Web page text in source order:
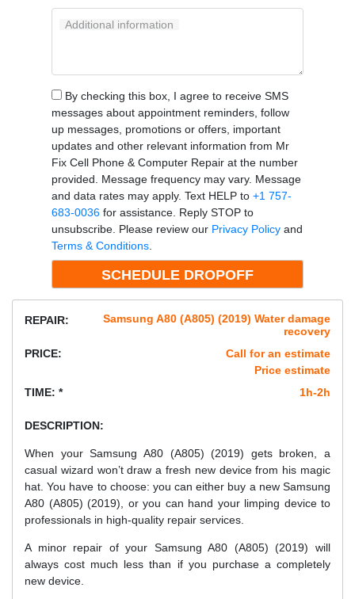
Additional information
By checking this box, I agree to receive SMS
messages about appointment reminders, follow
up messages, promotions or offers, important
updates and other relevant information from Mr
Fix Cell Phone & Computer Repair at the number
provided. Message frequency may vary. Message
and data rates may apply. Text HELP to +1 757-
683-0036for assistance. Reply STOP to
unsubscribe. Please review our Privacy Policyand
Terms & Conditions.
REPAIR:
Samsung A80 (A805) (2019) Water damage
recovery
PRICE:
Call for an estimate
Price estimate
TIME: *
1h-2h
DESCRIPTION:
When your Samsung A80 (A805) (2019) gets broken, a
casual wizard won’t draw a fresh new device from his magic
hat. You have to choose: you can either buy a new Samsung
A80 (A805) (2019), or you can hand your limping device to
professionals in high-quality repair services.
A minor repair of your Samsung A80 (A805) (2019) will
always cost much less than if you purchase a completely
new device.